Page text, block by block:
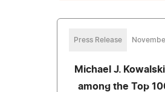
Press Release
Michael J.
among the Top